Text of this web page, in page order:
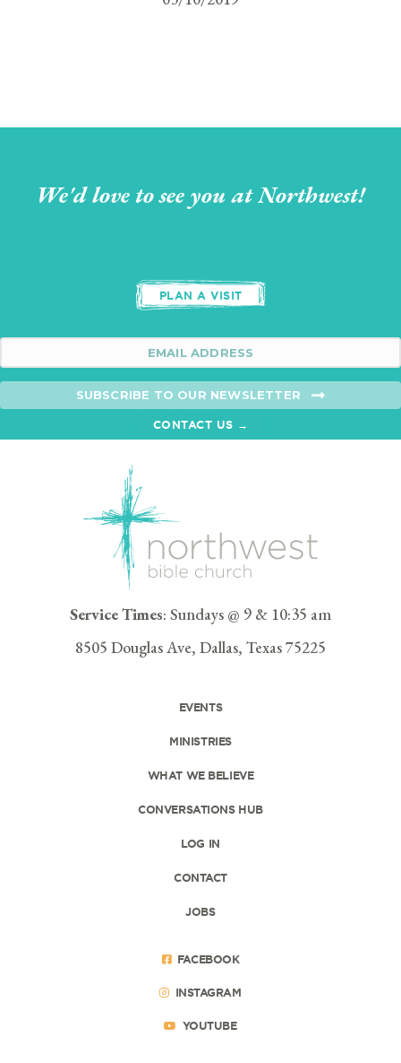
We'd love to see you at Northwest!
PLAN A VISIT
SUBSCRIBE TO OUR NEWSLETTER
CONTACT US →
Service Times: Sundays @ 9 & 10:35 am
8505 Douglas Ave, Dallas, Texas 75225
EVENTS
MINISTRIES
WHAT WE BELIEVE
CONVERSATIONS HUB
LOG IN
CONTACT
JOBS
FACEBOOK
INSTAGRAM
YOUTUBE